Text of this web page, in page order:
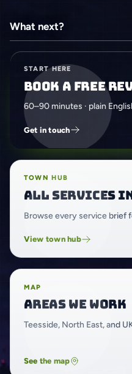
What next?
START HERE
Book a free
60–90 minutes · plain
Get in touch
TOWN HUB
All services
Browse every service brief
View town hub
MAP
Areas we work
Teesside, North East, and
See the map